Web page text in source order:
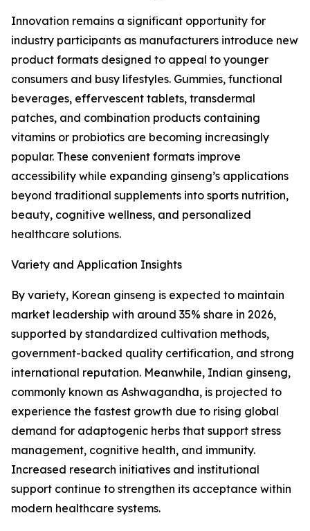
Innovation remains a significant opportunity for
industry participants as manufacturers introduce new
product formats designed to appeal to younger
consumers and busy lifestyles. Gummies, functional
beverages, effervescent tablets, transdermal
patches, and combination products containing
vitamins or probiotics are becoming increasingly
popular. These convenient formats improve
accessibility while expanding ginseng’s applications
beyond traditional supplements into sports nutrition,
beauty, cognitive wellness, and personalized
healthcare solutions.
Variety and Application Insights
By variety, Korean ginseng is expected to maintain
market leadership with around 35% share in 2026,
supported by standardized cultivation methods,
government-backed quality certification, and strong
international reputation. Meanwhile, Indian ginseng,
commonly known as Ashwagandha, is projected to
experience the fastest growth due to rising global
demand for adaptogenic herbs that support stress
management, cognitive health, and immunity.
Increased research initiatives and institutional
support continue to strengthen its acceptance within
modern healthcare systems.